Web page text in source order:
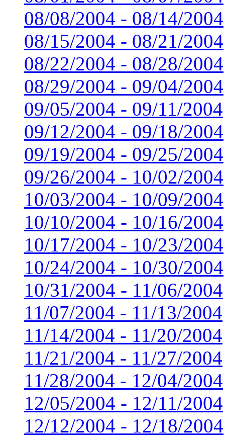
08/08/2004 - 08/14/2004
08/15/2004 - 08/21/2004
08/22/2004 - 08/28/2004
08/29/2004 - 09/04/2004
09/05/2004 - 09/11/2004
09/12/2004 - 09/18/2004
09/19/2004 - 09/25/2004
09/26/2004 - 10/02/2004
10/03/2004 - 10/09/2004
10/10/2004 - 10/16/2004
10/17/2004 - 10/23/2004
10/24/2004 - 10/30/2004
10/31/2004 - 11/06/2004
11/07/2004 - 11/13/2004
11/14/2004 - 11/20/2004
11/21/2004 - 11/27/2004
11/28/2004 - 12/04/2004
12/05/2004 - 12/11/2004
12/12/2004 - 12/18/2004